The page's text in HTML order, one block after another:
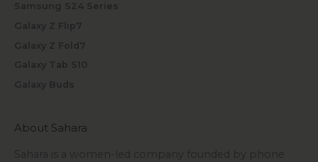
Samsung S24 Series
Galaxy Z Flip7
Galaxy Z Fold7
Galaxy Tab S10
Galaxy Buds
About Sahara
Sahara is a women-led company founded by phone